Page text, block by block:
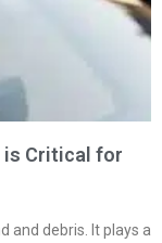
is Critical for
and debris. It plays a